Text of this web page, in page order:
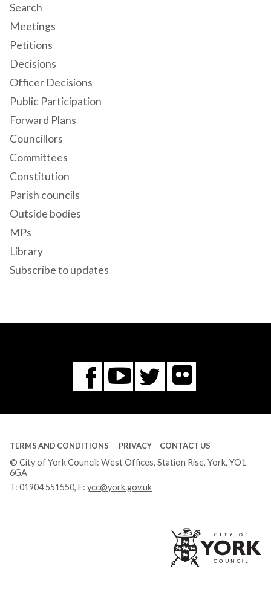
Search
Meetings
Petitions
Decisions
Officer Decisions
Public Participation
Forward Plans
Councillors
Committees
Constitution
Parish councils
Outside bodies
MPs
Library
Subscribe to updates
Facebook
You
Tube
Twitter
Flickr
TERMS AND CONDITIONS PRIVACY CONTACT US
© City of York Council: West Offices, Station Rise, York, YO1
6GA
T: 01904 551550, E: ycc@york.gov.uk